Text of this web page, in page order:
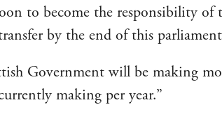
to become the responsibility of
by the end of this
Government will be making
making per year.”